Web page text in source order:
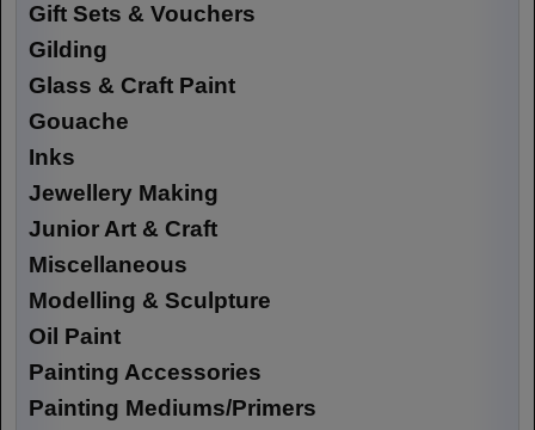
Gift Sets & Vouchers
Gilding
Glass & Craft Paint
Gouache
Inks
Jewellery Making
Junior Art & Craft
Miscellaneous
Modelling & Sculpture
Oil Paint
Painting Accessories
Painting Mediums/Primers